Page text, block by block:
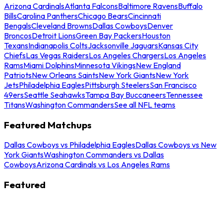
Arizona CardinalsAtlanta FalconsBaltimore RavensBuffalo
BillsCarolina PanthersChicago BearsCincinnati
BengalsCleveland BrownsDallas CowboysDenver
BroncosDetroit LionsGreen Bay PackersHouston
TexansIndianapolis ColtsJacksonville JaguarsKansas City
ChiefsLas Vegas RaidersLos Angeles ChargersLos Angeles
RamsMiami DolphinsMinnesota VikingsNew England
PatriotsNew Orleans SaintsNew York GiantsNew York
JetsPhiladelphia EaglesPittsburgh SteelersSan Francisco
49ersSeattle SeahawksTampa Bay BuccaneersTennessee
TitansWashington CommandersSee all NFL teams
Featured Matchups
Dallas Cowboys vs Philadelphia EaglesDallas Cowboys vs New
York GiantsWashington Commanders vs Dallas
CowboysArizona Cardinals vs Los Angeles Rams
Featured